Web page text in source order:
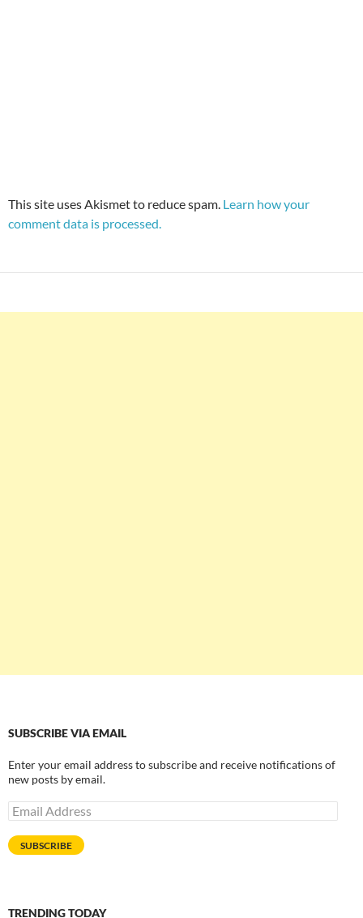
This site uses Akismet to reduce spam. Learn how your
comment data is processed.
SUBSCRIBE VIA EMAIL
Enter your email address to subscribe and receive notifications of
new posts by email.
Email
Address
SUBSCRIBE
TRENDING TODAY